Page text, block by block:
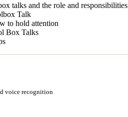
talks and the role and responsibilities
Talk
to hold attention
Box Talks
voice recognition